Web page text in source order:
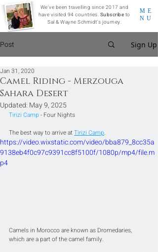
ME
NU
We've been travelling since 2017 and
have visited 94 countries. Subscribe to
Sal & Wayne Schmidt's journey.
Post Sign Up
Camel Riding - Merzouga
Sahara Desert
Jan 31, 2020
Updated: May 9, 2025
Tirizi Camp - Four Nights
The best way to arrive at Tirizi Camp.
https://video.wixstatic.com/video/bba879_8cc35a
9138eb4f0c97c9391cc8f5100f/1080p/mp4/file.m
p4
Camels in Morocco are known as Dromedaries,
which are a part of the camel family.